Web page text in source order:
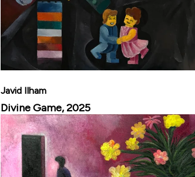
Javid Ilham
Divine Game, 2025